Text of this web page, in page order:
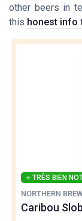
other beers in
this honest info
⭐ TRÈS BIEN
NORTHERN
Caribou